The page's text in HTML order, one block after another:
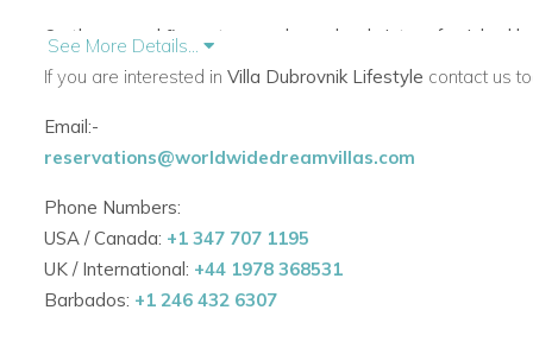
On the ground floor stone archway leads into a furnished
view, a living room with comfortable dining area with sea
with Adriatic light and showcase the wonderful art
on the main terrace, Old Town and Lokrum island.
On the first floor there are three bedrooms
a terrace. They all offer an en suite bathroom, a beautiful
Lokrum island. Two master bedrooms (36 m² and 40 m²)
closet, a bath tub and magnificent sea view and Old Town
See More Details...
If you are interested in Villa Dubrovnik Lifestyle contact us
Email:-
reservations@worldwidedreamvillas.com
Phone Numbers:
USA / Canada: +1 347 707 1195
UK / International: +44 1978 368531
Barbados: +1 246 432 6307